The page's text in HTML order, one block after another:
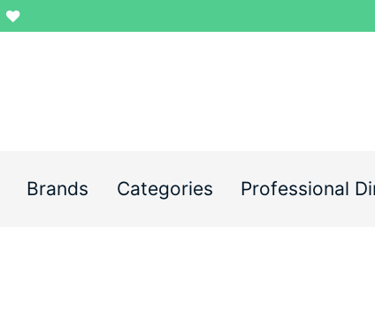
Brands Categories Professional